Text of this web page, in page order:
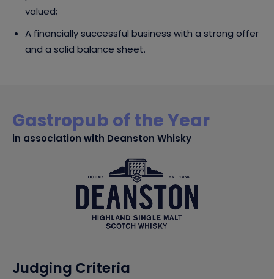
valued;
A financially successful business with a strong offer
and a solid balance sheet.
Gastropub of the Year
in association with Deanston Whisky
Judging Criteria